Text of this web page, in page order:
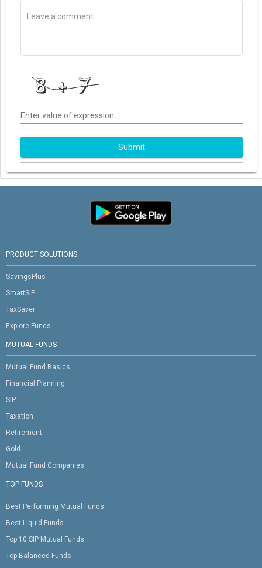
Enter value of expression
Submit
PRODUCT SOLUTIONS
SavingsPlus
SmartSIP
TaxSaver
Explore Funds
MUTUAL FUNDS
Mutual Fund Basics
Financial Planning
SIP
Taxation
Retirement
Gold
Mutual Fund Companies
TOP FUNDS
Best Performing Mutual Funds
Best Liquid Funds
Top 10 SIP Mutual Funds
Top Balanced Funds